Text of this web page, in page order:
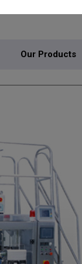
Our Products